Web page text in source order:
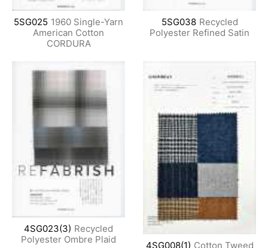
5SG025 1960 Single-Yarn
American Cotton
CORDURA
5SG038 Recycled
Polyester Refined Satin
4SG023(3) Recycled
Polyester Ombre Plaid
4SG008(1) Cotton Tweed